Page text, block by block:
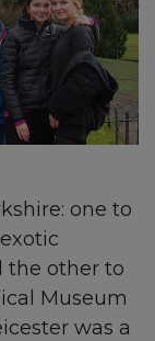
one to
the other to
Museum
was a